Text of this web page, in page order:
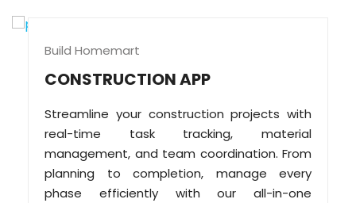
Build Homemart
CONSTRUCTION APP
Streamline your construction projects with
real-time task tracking, material
management, and team coordination. From
planning to completion, manage every
phase efficiently with our all-in-one